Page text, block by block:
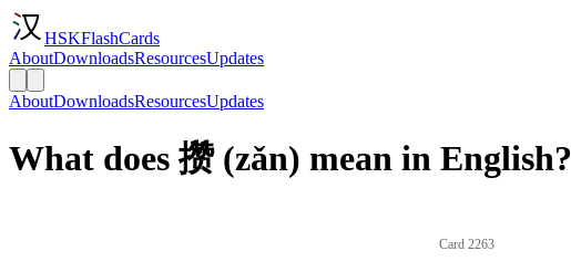
HSKFlashCards
AboutDownloadsResourcesUpdates
AboutDownloadsResourcesUpdates
What does 攒 (zǎn) mean in English?
Card 2263